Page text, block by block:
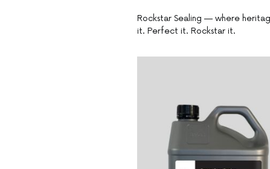
Rockstar Sealing — where
it. Perfect it. Rockstar it.